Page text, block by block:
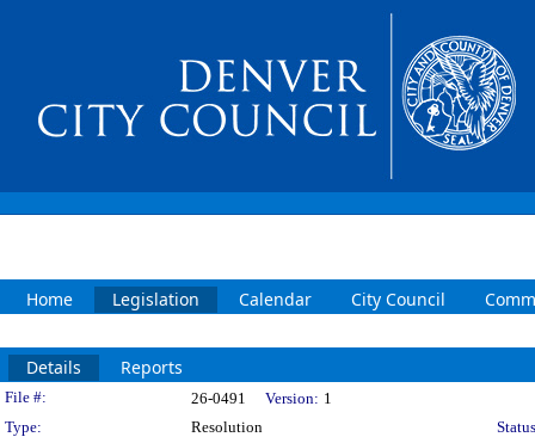
Home Legislation Calendar City Council
Details Reports
Legislation Details
File #: 26-0491 Version: 1
Type:
Resolution